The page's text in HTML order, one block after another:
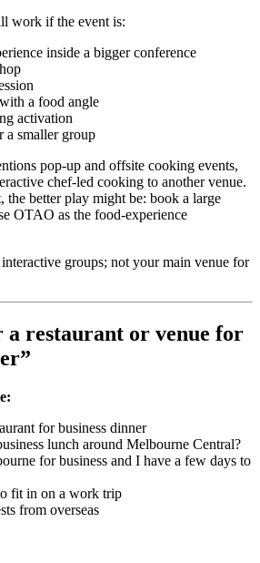
work if the event is:
inside a bigger conference
a food angle
activation
a smaller group
pop-up and offsite cooking events,
chef-led cooking to another venue.
the better play might be: book a large
OTAO as the food-experience
groups; not your main venue for
a restaurant or venue for
for business dinner
lunch around Melbourne Central?
for business and I have a few days to
fit in on a work trip
from overseas